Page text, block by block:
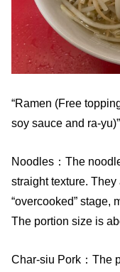
“Ramen (Free
soy sauce and ra-yu)”
Noodles：The
straight texture.
“overcooked” stage,
The portion size is
Char-siu Pork：The